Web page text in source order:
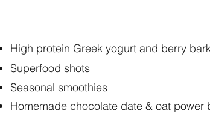
High protein Greek yogurt and berry
Superfood shots
Seasonal smoothies
Homemade chocolate date & oat power